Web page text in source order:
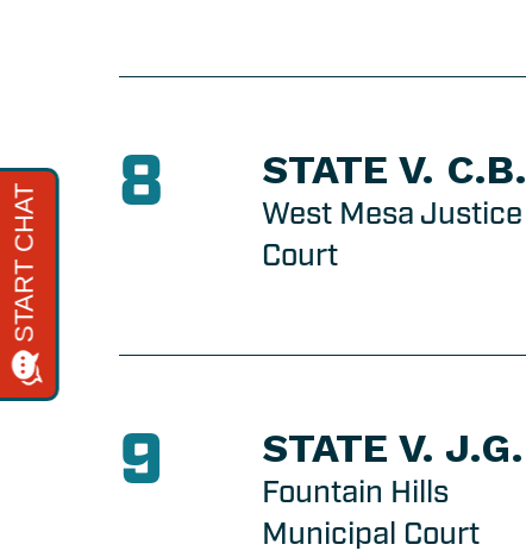
8 STATE V. C.B.
West Mesa Justice
Court
9 STATE V. J.G.
Fountain Hills
Municipal Court